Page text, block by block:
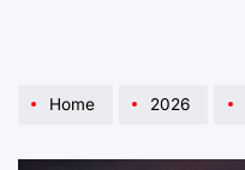
Home 2026